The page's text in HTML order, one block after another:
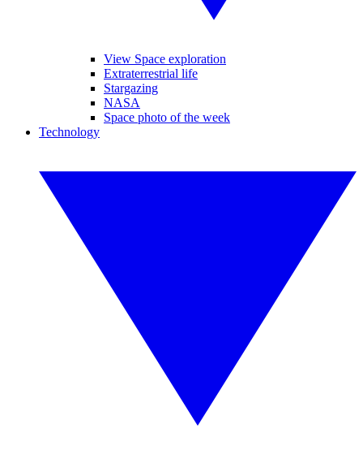
View Space exploration
Extraterrestrial life
Stargazing
NASA
Space photo of the week
Technology